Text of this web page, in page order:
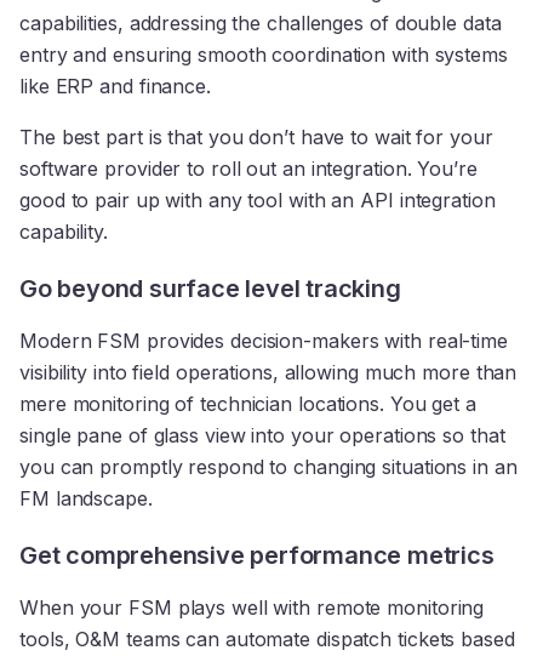
capabilities, addressing the challenges of double data
entry and ensuring smooth coordination with systems
like ERP and finance.
The best part is that you don’t have to wait for your
software provider to roll out an integration. You’re
good to pair up with any tool with an API integration
capability.
Go beyond surface level tracking
Modern FSM provides decision-makers with real-time
visibility into field operations, allowing much more than
mere monitoring of technician locations. You get a
single pane of glass view into your operations so that
you can promptly respond to changing situations in an
FM landscape.
Get comprehensive performance metrics
When your FSM plays well with remote monitoring
tools, O&M teams can automate dispatch tickets based